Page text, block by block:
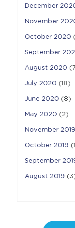
December
November
October 2020
September
August 2020
July 2020 (18)
June 2020 (8)
May 2020 (2)
November 2019
October 2019
September
August 2019